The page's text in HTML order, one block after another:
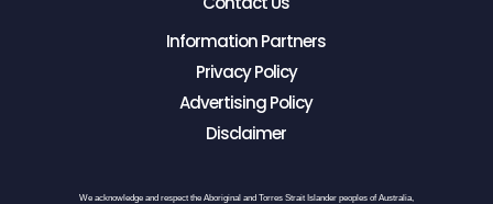
Information Partners
Privacy Policy
Advertising Policy
Disclaimer
We acknowledge and respect the Aboriginal and Torres Strait Islander peoples of Australia,